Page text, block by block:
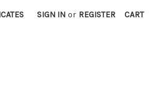
SIGN IN or REGISTER CART